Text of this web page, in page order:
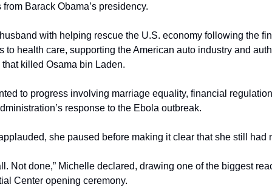
Barack Obama’s presidency.
with helping rescue the U.S. economy following the
to health care, supporting the American auto industry and
killed Osama bin Laden.
to progress involving marriage equality, financial
response to the Ebola outbreak.
she paused before making it clear that she still had
Not done,” Michelle declared, drawing one of the biggest
Center opening ceremony.